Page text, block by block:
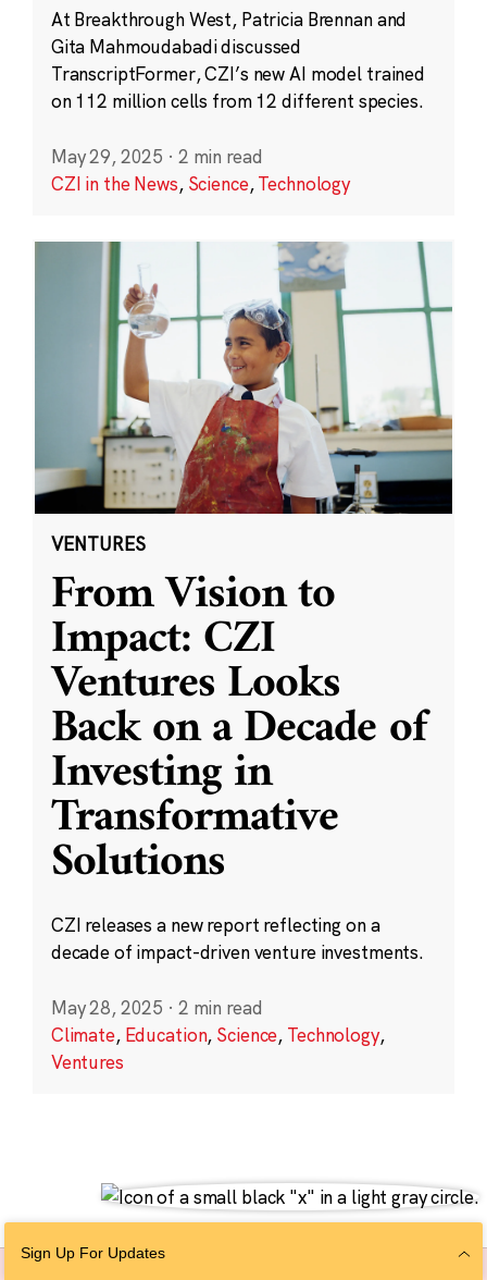
At Breakthrough West, Patricia Brennan and
Gita Mahmoudabadi discussed
TranscriptFormer, CZI’s new AI model trained
on 112 million cells from 12 different species.
May 29, 2025 · 2 min read
CZI in the News, Science,Technology
VENTURES
From Vision to
Impact: CZI
Ventures Looks
Back on a Decade of
Investing in
Transformative
Solutions
CZI releases a new report reflecting on a
decade of impact-driven venture investments.
May 28, 2025 · 2 min read
Climate, Education, Science, Technology,
Ventures
Sign Up For Updates